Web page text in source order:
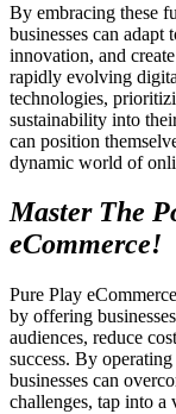
By embracing these
businesses can adapt
innovation, and
rapidly evolving
technologies,
sustainability into
can position
dynamic world of
Master The
eCommerce!
Pure Play
by offering
audiences, reduce
success. By
businesses can
challenges, tap into a